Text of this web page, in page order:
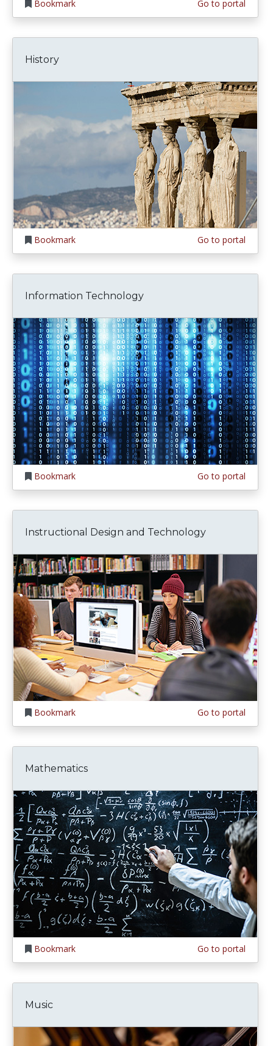
Bookmark Go to portal
History
Bookmark Go to portal
Information Technology
Bookmark Go to portal
Instructional Design and Technology
Bookmark Go to portal
Mathematics
Bookmark Go to portal
Music